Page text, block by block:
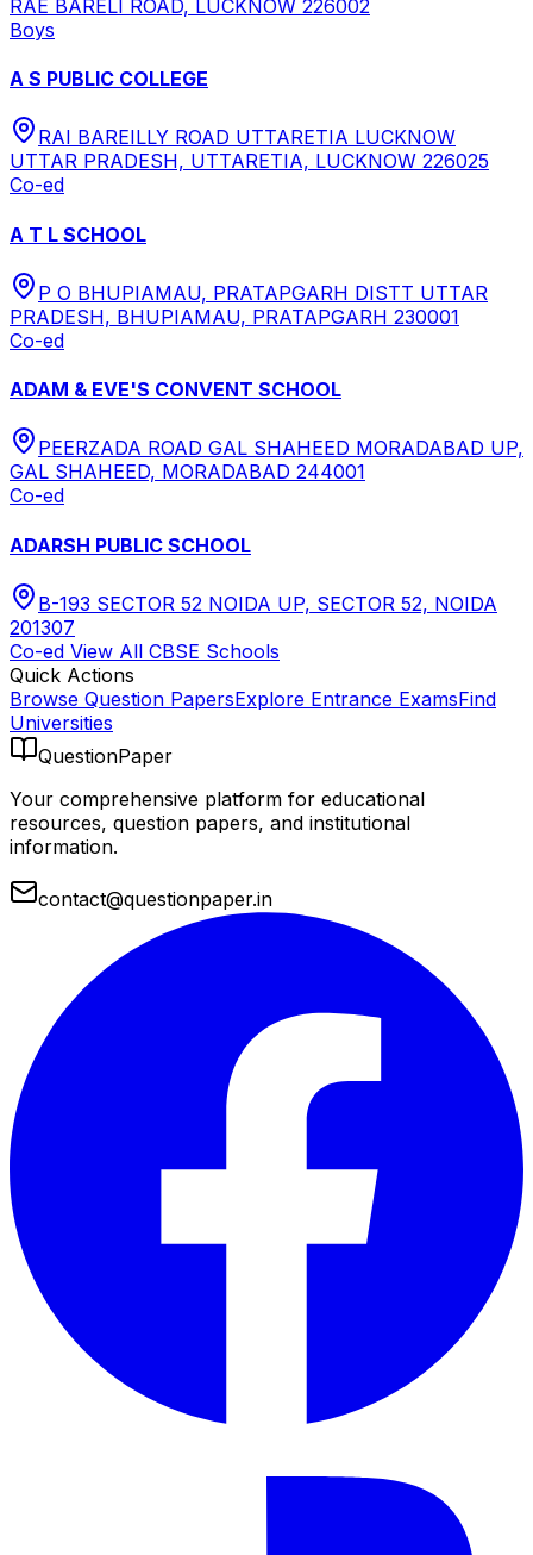
RAE BARELI ROAD, LUCKNOW 226002
Boys
A S PUBLIC COLLEGE
RAI BAREILLY ROAD UTTARETIA LUCKNOW
UTTAR PRADESH, UTTARETIA, LUCKNOW 226025
Co-ed
A T L SCHOOL
P O BHUPIAMAU, PRATAPGARH DISTT UTTAR
PRADESH, BHUPIAMAU, PRATAPGARH 230001
Co-ed
ADAM & EVE'S CONVENT SCHOOL
PEERZADA ROAD GAL SHAHEED MORADABAD UP,
GAL SHAHEED, MORADABAD 244001
Co-ed
ADARSH PUBLIC SCHOOL
B-193 SECTOR 52 NOIDA UP, SECTOR 52, NOIDA
201307
Co-ed View All CBSE Schools
Quick Actions
Browse Question PapersExplore Entrance ExamsFind
Universities
QuestionPaper
Your comprehensive platform for educational
resources, question papers, and institutional
information.
contact@questionpaper.in